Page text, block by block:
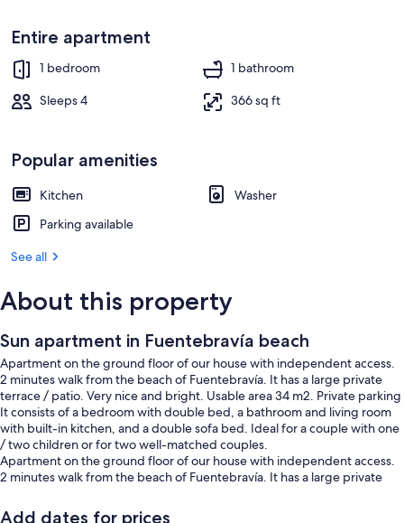
Sun loungers
Entire apartment
1 bedroom
1 bathroom
Sleeps 4
366 sq ft
Popular amenities
Kitchen
Washer
Parking available
See all
About this property
Sun apartment in Fuentebravía beach
Apartment on the ground floor of our house with independent access.
2 minutes walk from the beach of Fuentebravía. It has a large private
terrace / patio. Very nice and bright. Usable area 34 m2. Private parking
It consists of a bedroom with double bed, a bathroom and living room
with built-in kitchen, and a double sofa bed. Ideal for a couple with one
/ two children or for two well-matched couples.
Apartment on the ground floor of our house with independent access.
2 minutes walk from the beach of Fuentebravía. It has a large private
Consists of a bedroom with a double bed, a bathroom and a living room
Add dates for prices